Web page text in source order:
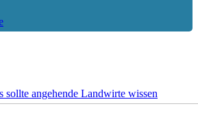
sollte angehende Landwirte wissen